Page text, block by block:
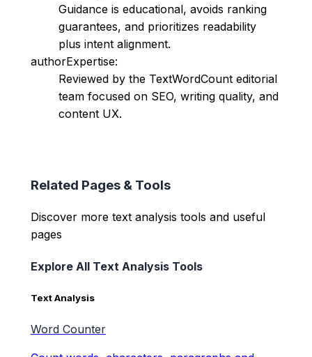
Guidance is educational, avoids ranking
guarantees, and prioritizes readability
plus intent alignment.
authorExpertise:
Reviewed by the TextWordCount editorial
team focused on SEO, writing quality, and
content UX.
Related Pages & Tools
Discover more text analysis tools and useful
pages
Explore All Text Analysis Tools
Text Analysis
Word Counter